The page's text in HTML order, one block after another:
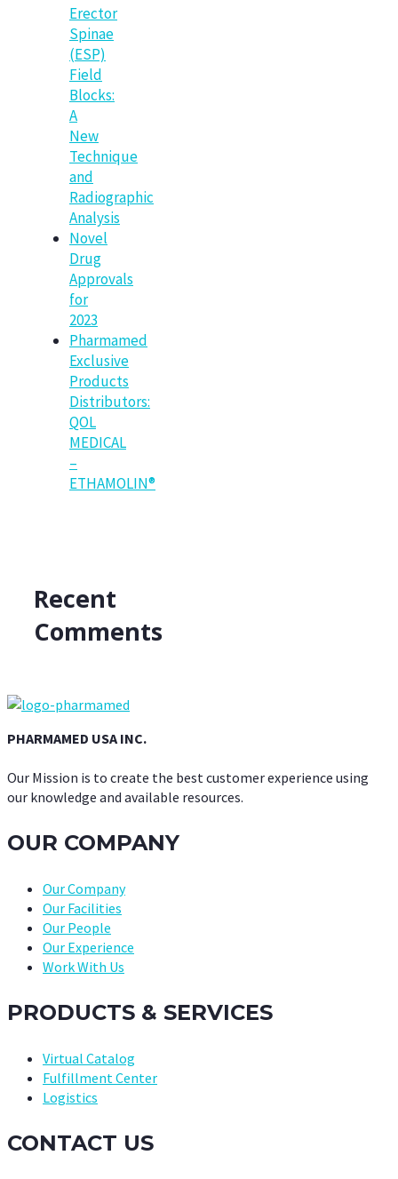
Erector
Spinae
(ESP)
Field
Blocks:
A
New
Technique
and
Radiographic
Analysis
Novel
Drug
Approvals
for
2023
Pharmamed
Exclusive
Products
Distributors:
QOL
MEDICAL
–
ETHAMOLIN®
Recent
Comments
PHARMAMED USA INC.
Our Mission is to create the best customer experience using
our knowledge and available resources.
OUR COMPANY
Our Company
Our Facilities
Our People
Our Experience
Work With Us
PRODUCTS & SERVICES
Virtual Catalog
Fulfillment Center
Logistics
CONTACT US